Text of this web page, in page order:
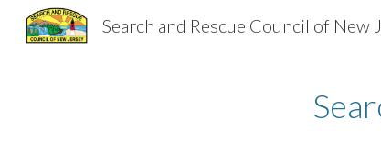
Search and Rescue Council of New